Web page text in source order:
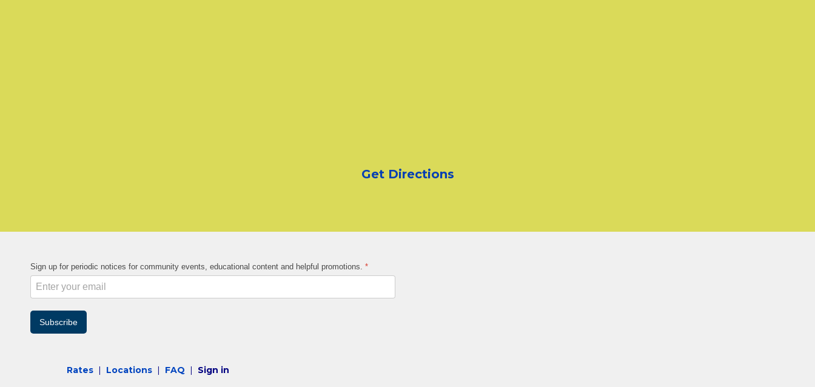
Get Directions
Sign up for periodic notices for community events, educational content and helpful promotions. *
Subscribe
Rates | Locations | FAQ | Sign in